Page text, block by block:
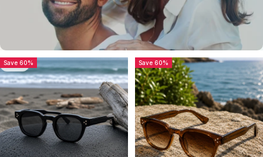
Getting Confused?
Try it out our, The Producer Series...
5.0
Save 60% Save 60%